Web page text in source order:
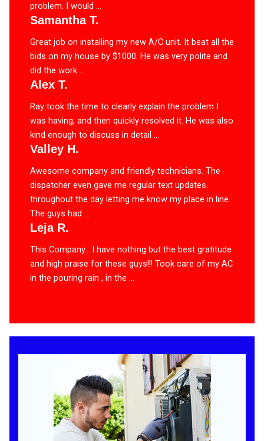
problem. I would ...
Samantha T.
Great job on installing my new A/C unit. It beat all the
bids on my house by $1000. He was very polite and
did the work ...
Alex T.
Ray took the time to clearly explain the problem I
was having, and then quickly resolved it. He was also
kind enough to discuss in detail ...
Valley H.
Awesome company and friendly technicians. The
dispatcher even gave me regular text updates
throughout the day letting me know my place in line.
The guys had ...
Leja R.
This Company….I have nothing but the best gratitude
and high praise for these guys!!! Took care of my AC
in the pouring rain , in the ...